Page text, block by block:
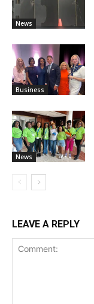
News
Business
News
LEAVE A REPLY